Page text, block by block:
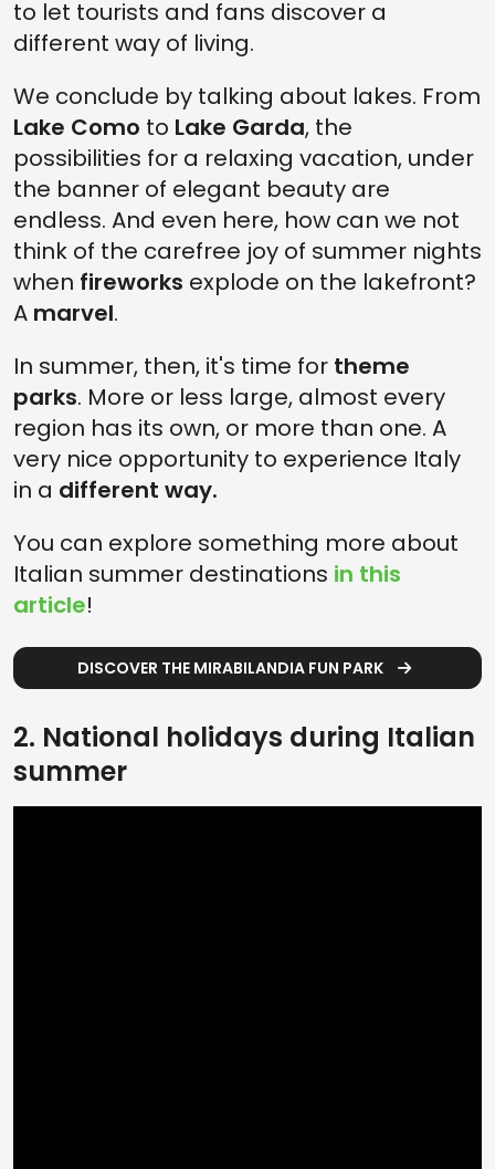
to let tourists and fans discover a
different way of living.
We conclude by talking about lakes. From
Lake Como to Lake Garda, the
possibilities for a relaxing vacation, under
the banner of elegant beauty are
endless. And even here, how can we not
think of the carefree joy of summer nights
when fireworks explode on the lakefront?
A marvel.
In summer, then, it's time for theme
parks. More or less large, almost every
region has its own, or more than one. A
very nice opportunity to experience Italy
in a different way.
You can explore something more about
Italian summer destinations in this
article!
DISCOVER THE MIRABILANDIA FUN PARK
2. National holidays during Italian
summer